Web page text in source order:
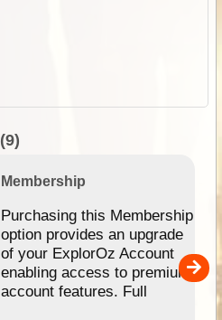
(9)
Membership
Purchasing this Membership
option provides an upgrade
of your ExplorOz Account
enabling access to premium
account features. Full